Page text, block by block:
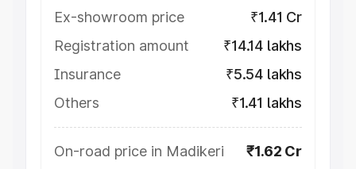
Ex-showroom price
₹1.41 Cr
Registration amount
₹14.14 lakhs
Insurance
₹5.54 lakhs
Others
₹1.41 lakhs
On-road price in Madikeri ₹1.62 Cr